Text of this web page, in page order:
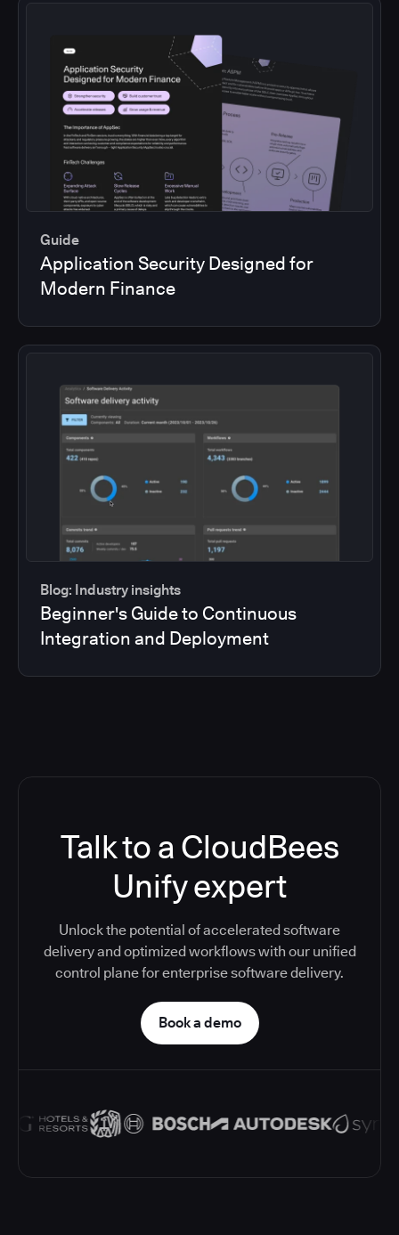
Guide
Application Security Designed for
Modern Finance
Blog: Industry insights
Beginner's Guide to Continuous
Integration and Deployment
Talk to a CloudBees
Unify expert
Unlock the potential of accelerated software
delivery and optimized workflows with our unified
control plane for enterprise software delivery.
Book a demo